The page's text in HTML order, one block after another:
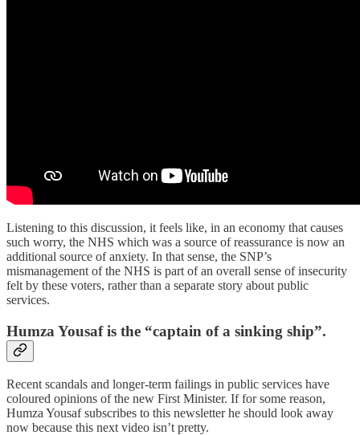
Listening to this discussion, it feels like, in an economy that causes
such worry, the NHS which was a source of reassurance is now an
additional source of anxiety. In that sense, the SNP’s
mismanagement of the NHS is part of an overall sense of insecurity
felt by these voters, rather than a separate story about public
services.
Humza Yousaf is the “captain of a sinking ship”.
Recent scandals and longer-term failings in public services have
coloured opinions of the new First Minister. If for some reason,
Humza Yousaf subscribes to this newsletter he should look away
now because this next video isn’t pretty.